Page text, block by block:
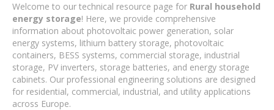
Welcome to our technical resource page for Rural household
energy storage! Here, we provide comprehensive
information about photovoltaic power generation, solar
energy systems, lithium battery storage, photovoltaic
containers, BESS systems, commercial storage, industrial
storage, PV inverters, storage batteries, and energy storage
cabinets. Our professional engineering solutions are designed
for residential, commercial, industrial, and utility applications
across Europe.